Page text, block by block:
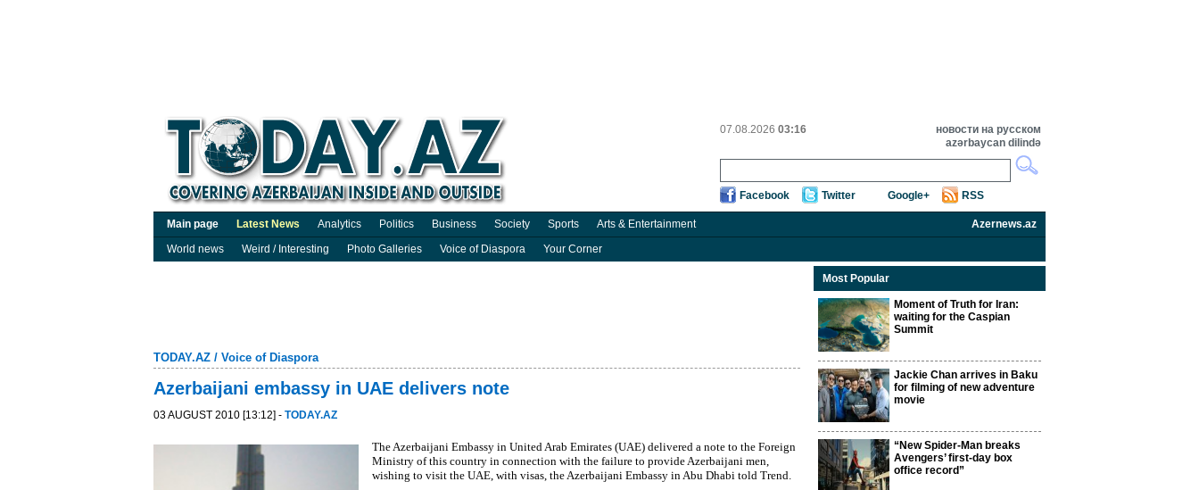
07.08.2026 03:16
новости на русском
azərbaycan dilində
Facebook Twitter Google+ RSS
Main page Latest News Analytics Politics Business Society Sports Arts & Entertainment
Azernews.az
World news
Weird / Interesting Photo Galleries Voice of Diaspora Your Corner
TODAY.AZ / Voice of Diaspora
Azerbaijani embassy in UAE delivers note
03 AUGUST 2010 [13:12] - TODAY.AZ
The Azerbaijani Embassy in United Arab Emirates (UAE) delivered a note to the Foreign
Ministry of this country in connection with the failure to provide Azerbaijani men,
wishing to visit the UAE, with visas, the Azerbaijani Embassy in Abu Dhabi told Trend.
Most Popular
Moment of Truth for Iran:
waiting for the Caspian
Summit
Jackie Chan arrives in Baku
for filming of new adventure
movie
“New Spider-Man breaks
Avengers’ first-day box
office record”